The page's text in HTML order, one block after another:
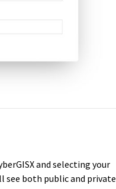
and selecting your
see both public and private